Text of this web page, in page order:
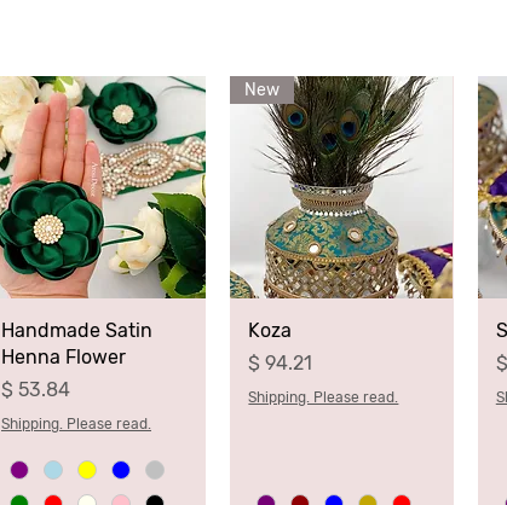
Handmade Satin
Henna Flower
Price
$ 53.84
Shipping. Please read.
New
Koza
Price
$ 94.21
Shipping. Please read.